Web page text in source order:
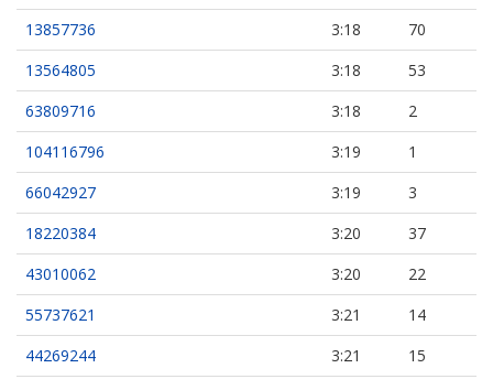
13857736
3:18
70
13564805
3:18
53
63809716
3:18
2
104116796
3:19
1
66042927
3:19
3
18220384
3:20
37
43010062
3:20
22
55737621
3:21
14
44269244
3:21
15